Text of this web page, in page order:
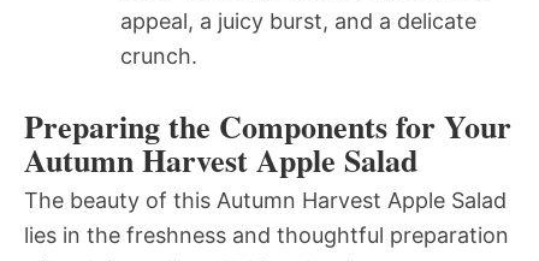
appeal, a juicy burst, and a delicate
crunch.
Preparing the Components for Your
Autumn Harvest Apple Salad
The beauty of this Autumn Harvest Apple Salad
lies in the freshness and thoughtful preparation